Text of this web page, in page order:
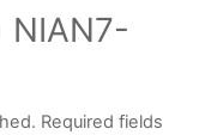
NIAN7-
Required fields